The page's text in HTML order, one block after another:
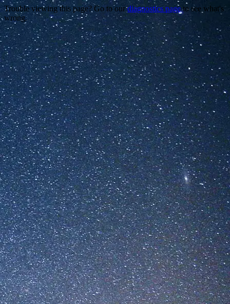
Trouble viewing this page? Go to ourdiagnostics pageto see what's
wrong.